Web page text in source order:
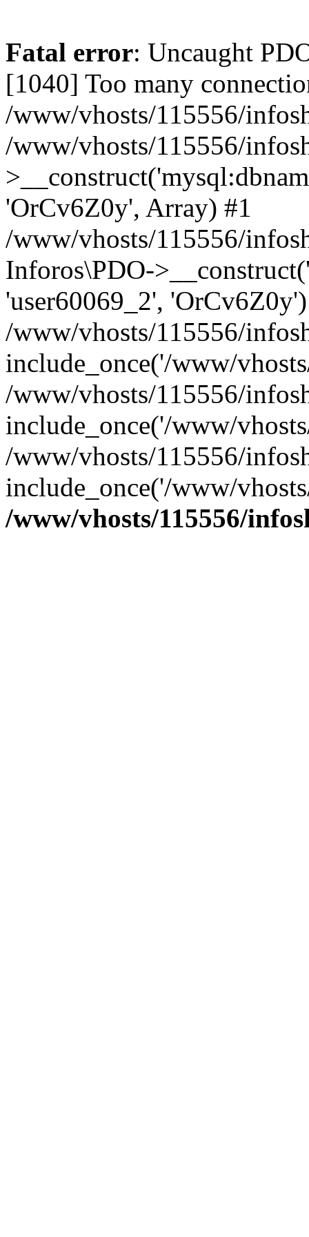
Fatal error: Uncaught
[1040] Too many
/www/vhosts/115556/
/www/vhosts/115556/
'OrCv6Z0y', Array) #1
/www/vhosts/115556/
Inforos\PDO-
'user60069_2',
/www/vhosts/115556/
include_once('/www/
/www/vhosts/115556/
include_once('/www/
/www/vhosts/115556/
include_once('/www/
/www/vhosts/115556/